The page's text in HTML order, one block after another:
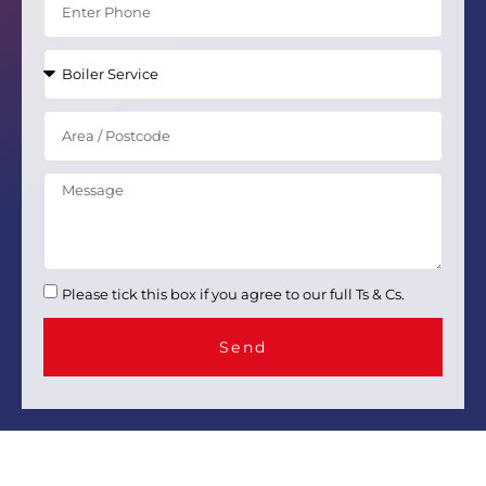
Please tick this box if you agree to our full Ts & Cs.
Send